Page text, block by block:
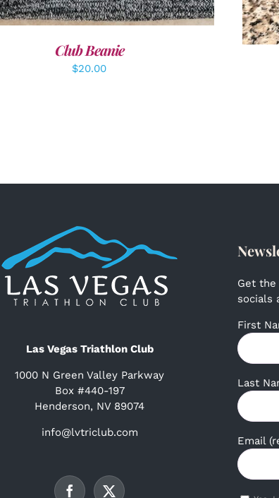
Club Beanie
$20.00
Las Vegas Triathlon Club
1000 N Green Valley Parkway
Box #440-197
Henderson, NV 89074
info@lvtriclub.com
Get
socials
First
Last
Email